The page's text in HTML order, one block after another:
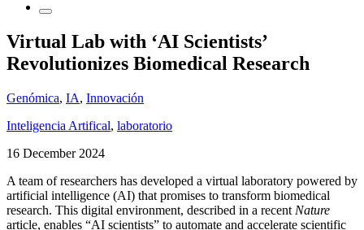
Virtual Lab with ‘AI Scientists’
Revolutionizes Biomedical Research
Genómica, IA, Innovación
Inteligencia Artifical, laboratorio
16 December 2024
A team of researchers has developed a virtual laboratory powered by
artificial intelligence (AI) that promises to transform biomedical
research. This digital environment, described in a recent Nature
article, enables “AI scientists” to automate and accelerate scientific